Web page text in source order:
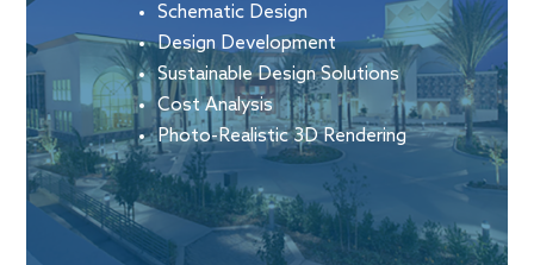
Schematic Design
Design Development
Sustainable Design Solutions
Cost Analysis
Photo-Realistic 3D Rendering